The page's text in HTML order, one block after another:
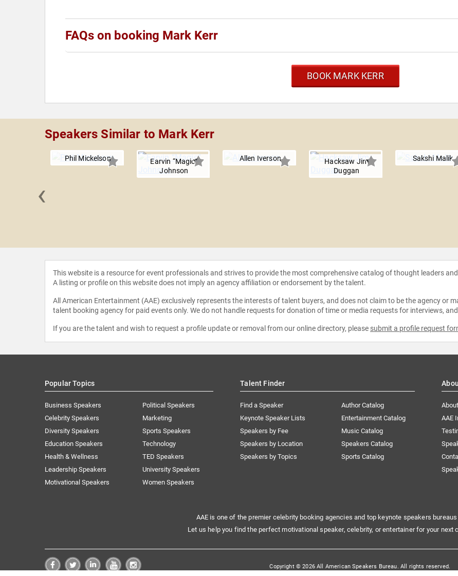
FAQs on booking Mark Kerr
BOOK MARK KERR
Speakers Similar to Mark Kerr
Phil Mickelson
Earvin “Magic”
Johnson
Allen Iverson
Hacksaw Jim
Duggan
Sakshi Malik
‹
This website is a resource for event professionals and strives to provide the most comprehensive catalog of thought leaders
A listing or profile on this website does not imply an agency affiliation or endorsement by the talent.
All American Entertainment (AAE) exclusively represents the interests of talent buyers, and does not claim to be the agency or
talent booking agency for paid events only. We do not handle requests for donation of time or media requests for interviews,
If you are the talent and wish to request a profile update or removal from our online directory, please submit a profile request
Popular Topics
Business Speakers
Celebrity Speakers
Diversity Speakers
Education Speakers
Health & Wellness
Leadership Speakers
Motivational Speakers
Political Speakers
Marketing
Sports Speakers
Technology
TED Speakers
University Speakers
Women Speakers
Talent Finder
Find a Speaker
Keynote Speaker Lists
Speakers by Fee
Speakers by Location
Speakers by Topics
Author Catalog
Entertainment Catalog
Music Catalog
Speakers Catalog
Sports Catalog
AAE
AAE is one of the premier celebrity booking agencies and top keynote speakers
Let us help you find the perfect motivational speaker, celebrity, or entertainer for your next
Copyright © 2026 All American Speakers Bureau. All rights reserved.